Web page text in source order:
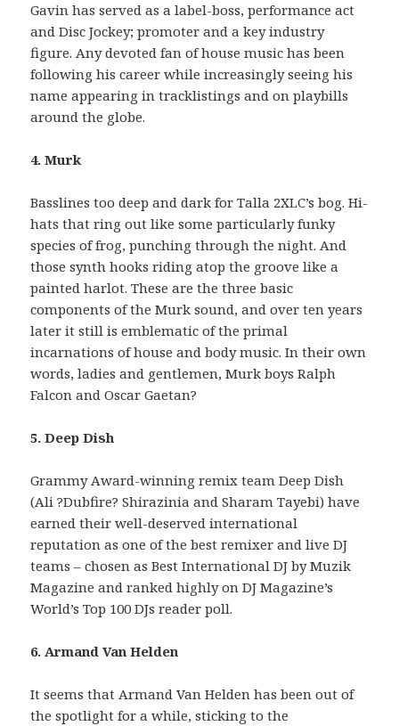
Gavin has served as a label-boss, performance act
and Disc Jockey; promoter and a key industry
figure. Any devoted fan of house music has been
following his career while increasingly seeing his
name appearing in tracklistings and on playbills
around the globe.
4. Murk
Basslines too deep and dark for Talla 2XLC’s bog. Hi-
hats that ring out like some particularly funky
species of frog, punching through the night. And
those synth hooks riding atop the groove like a
painted harlot. These are the three basic
components of the Murk sound, and over ten years
later it still is emblematic of the primal
incarnations of house and body music. In their own
words, ladies and gentlemen, Murk boys Ralph
Falcon and Oscar Gaetan?
5. Deep Dish
Grammy Award-winning remix team Deep Dish
(Ali ?Dubfire? Shirazinia and Sharam Tayebi) have
earned their well-deserved international
reputation as one of the best remixer and live DJ
teams – chosen as Best International DJ by Muzik
Magazine and ranked highly on DJ Magazine’s
World’s Top 100 DJs reader poll.
6. Armand Van Helden
It seems that Armand Van Helden has been out of
the spotlight for a while, sticking to the